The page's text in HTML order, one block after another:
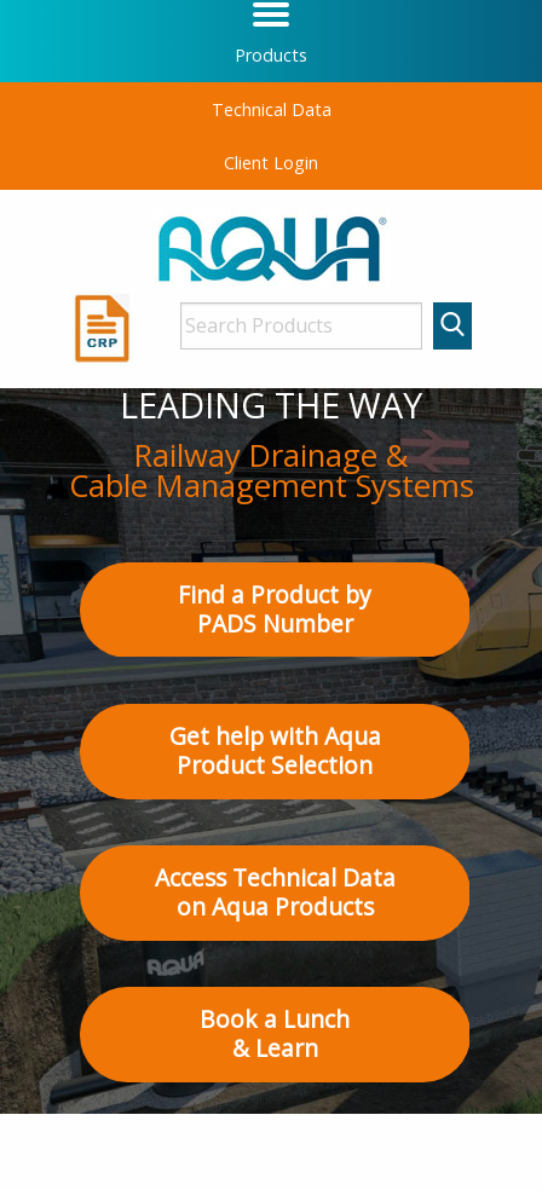
Products
Technical Data
Client Login
LEADING THE WAY
Railway Drainage &
Cable Management Systems
Find a Product by
PADS Number
Get help with Aqua
Product Selection
Access Technical Data
on Aqua Products
Book a Lunch
& Learn